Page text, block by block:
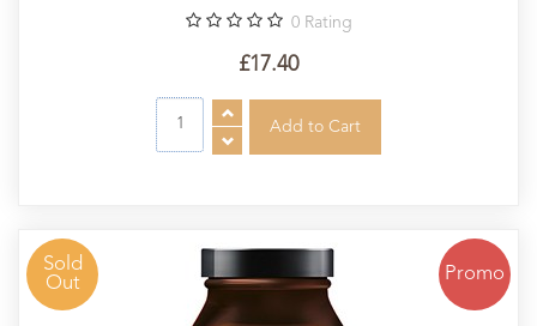
0 Rating
£17.40
Sold
Out
Promo